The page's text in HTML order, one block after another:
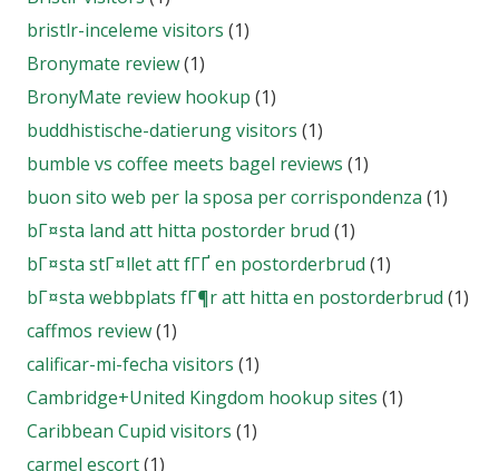
bristlr-inceleme visitors (1)
Bronymate review(1)
BronyMate review hookup (1)
buddhistische-datierung visitors (1)
bumble vs coffee meets bagel reviews (1)
buon sito web per la sposa per corrispondenza (1)
bГ¤sta land att hitta postorder brud (1)
bГ¤sta stГ¤llet att fГҐ en postorderbrud (1)
bГ¤sta webbplats fГ¶r att hitta en postorderbrud (1)
caffmos review(1)
calificar-mi-fecha visitors (1)
Cambridge+United Kingdom hookup sites (1)
Caribbean Cupid visitors (1)
carmel escort(1)